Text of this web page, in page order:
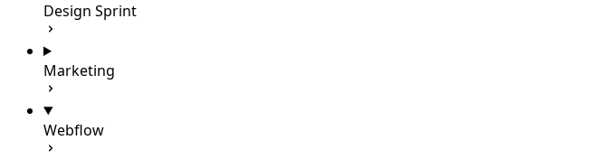
Design Sprint
Marketing
Webflow